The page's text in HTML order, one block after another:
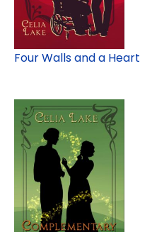
Four Walls and a Heart